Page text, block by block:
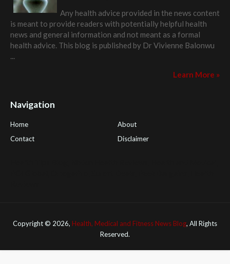
Any health advice provided in the news content
is meant to provide readers with potentially helpful health
news and general information and not meant as a formal
health advice. This blog is published by Dr Vivienne Balonwu
...
Learn More »
Navigation
Home
About
Contact
Disclaimer
Copyright © 2026, Health, Medical and Fitness News Blog, All Rights
Reserved.